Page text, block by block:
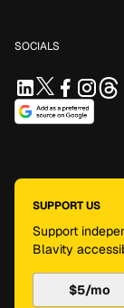
SOCIALS
SUPPORT US
Support
Blavity
$5/mo